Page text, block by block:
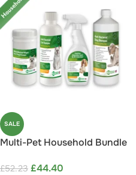
SALE
Multi-Pet Household Bundle
£52.23 £44.40